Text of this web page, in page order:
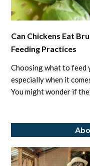
to
Can
Chickens
Eat
Brussel
Practices
Can Chickens Eat
Feeding Practices
Choosing what to feed
especially when it
You might wonder if